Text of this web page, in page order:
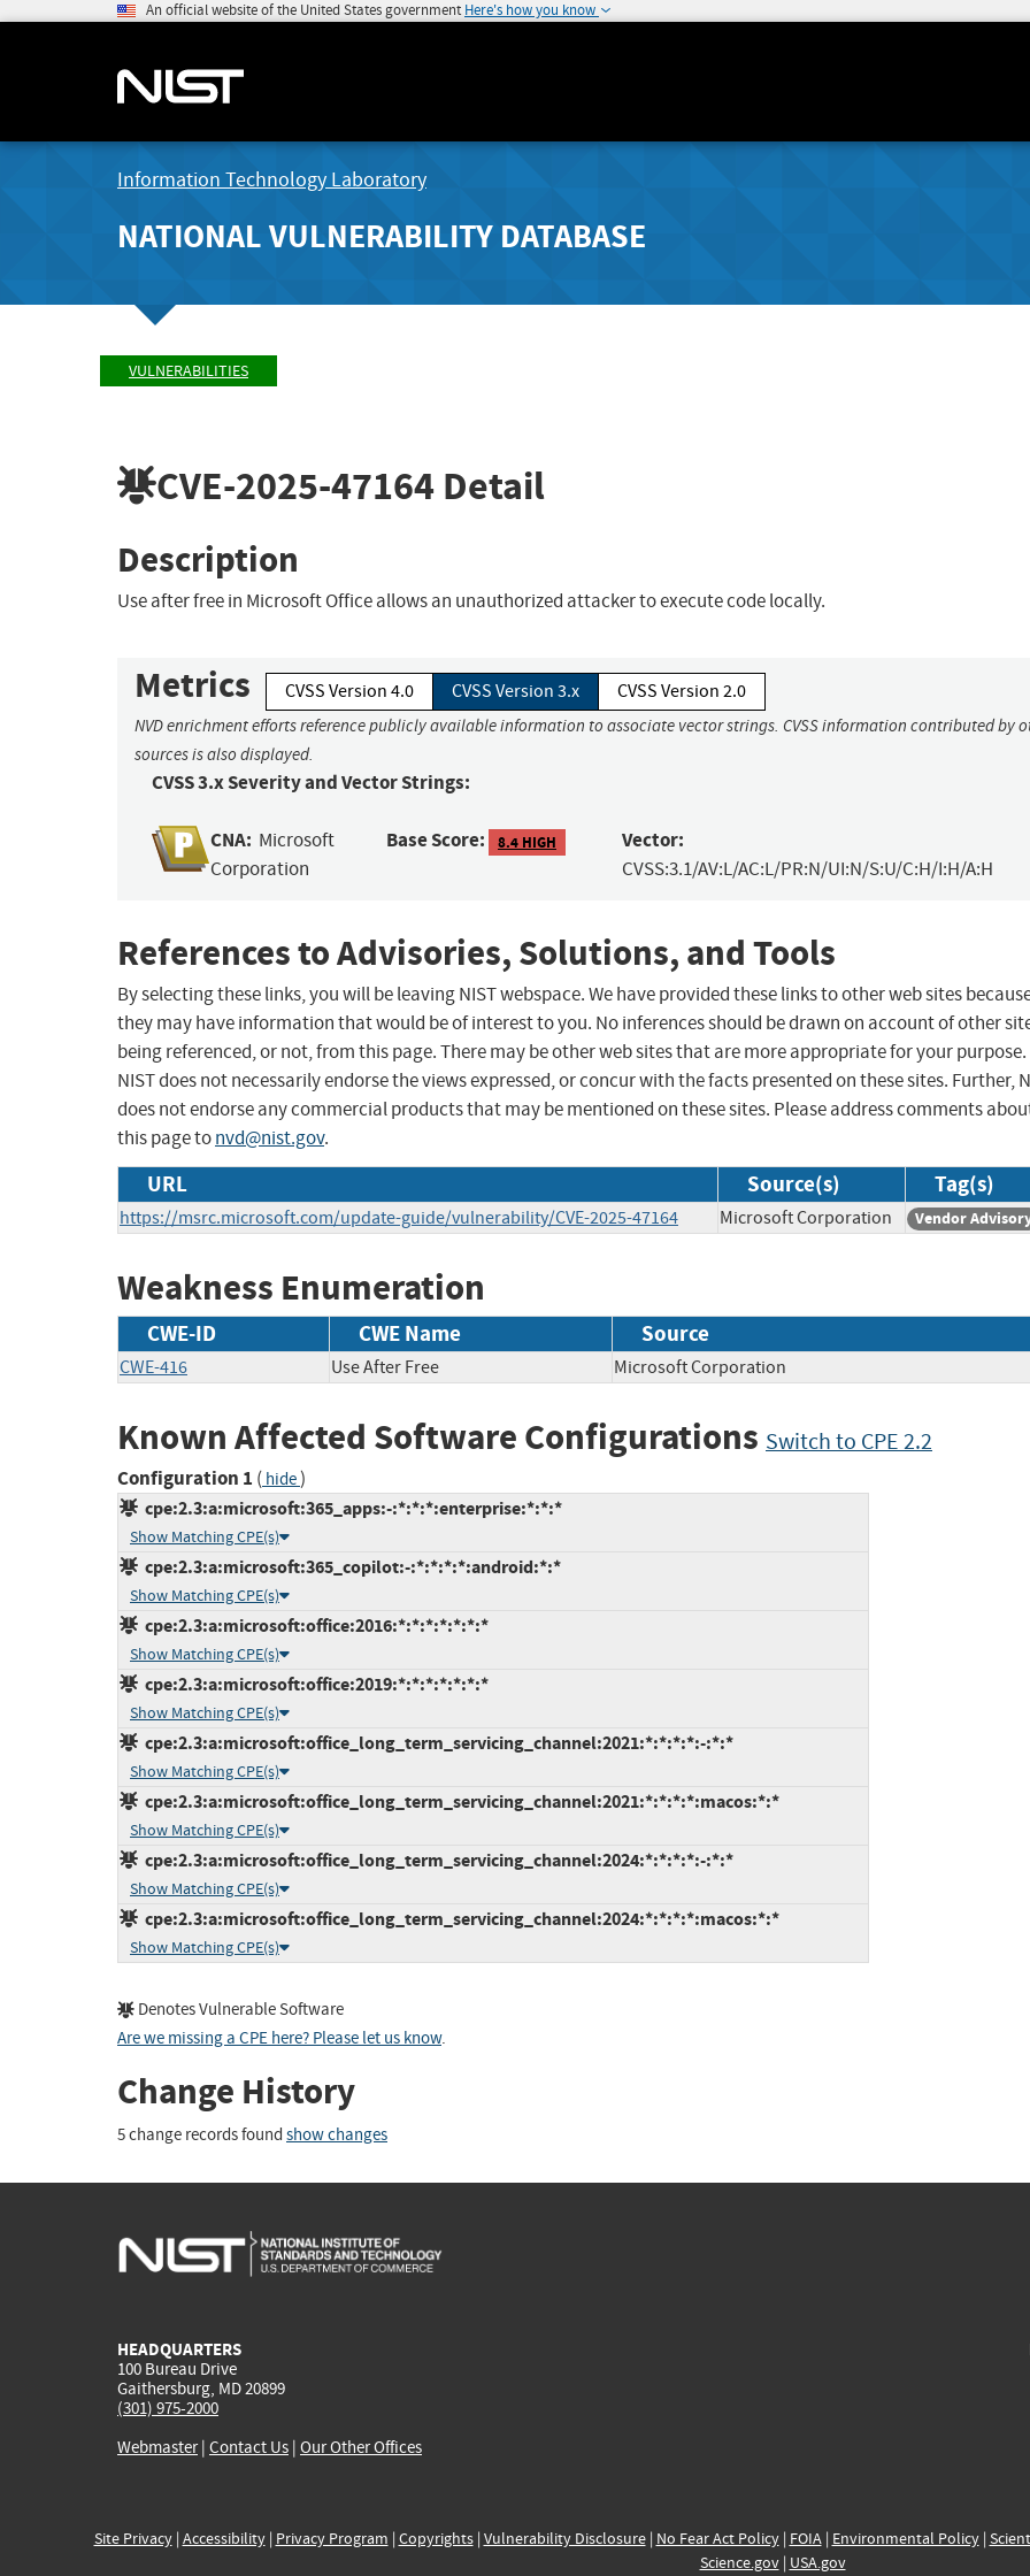
An official website of the United States government Here's how you know
Information Technology Laboratory
NATIONAL VULNERABILITY DATABASE
VULNERABILITIES
CVE-2025-47164 Detail
Description
Use after free in Microsoft Office allows an unauthorized attacker to execute code locally.
Metrics CVSS Version 4.0 CVSS Version 3.x CVSS Version 2.0
NVD enrichment efforts reference publicly available information to associate vector strings. CVSS information contributed by
sources is also displayed.
CVSS 3.x Severity and Vector Strings:
CNA: Microsoft
Corporation
Base Score: 8.4 HIGH Vector:
CVSS:3.1/AV:L/AC:L/PR:N/UI:N/S:U/C:H/I:H/A:H
References to Advisories, Solutions, and Tools
By selecting these links, you will be leaving NIST webspace. We have provided these links to other web sites
they may have information that would be of interest to you. No inferences should be drawn on account of other
being referenced, or not, from this page. There may be other web sites that are more appropriate for your purpose.
NIST does not necessarily endorse the views expressed, or concur with the facts presented on these sites. Further,
does not endorse any commercial products that may be mentioned on these sites. Please address comments
this page tonvd@nist.gov.
URL Source(s) Tag(s)
https://msrc.microsoft.com/update-guide/vulnerability/CVE-2025-47164 Microsoft Corporation Vendor
Weakness Enumeration
CWE-ID CWE Name Source
CWE-416 Use After Free Microsoft Corporation
Known Affected Software Configurations Switch to CPE 2.2
Configuration 1 ( hide)
cpe:2.3:a:microsoft:365_apps:-:*:*:*:enterprise:*:*:*
Show Matching CPE(s)
cpe:2.3:a:microsoft:365_copilot:-:*:*:*:*:android:*:*
Show Matching CPE(s)
cpe:2.3:a:microsoft:office:2016:*:*:*:*:*:*:*
Show Matching CPE(s)
cpe:2.3:a:microsoft:office:2019:*:*:*:*:*:*:*
Show Matching CPE(s)
cpe:2.3:a:microsoft:office_long_term_servicing_channel:2021:*:*:*:*:-:*:*
Show Matching CPE(s)
cpe:2.3:a:microsoft:office_long_term_servicing_channel:2021:*:*:*:*:macos:*:*
Show Matching CPE(s)
cpe:2.3:a:microsoft:office_long_term_servicing_channel:2024:*:*:*:*:-:*:*
Show Matching CPE(s)
cpe:2.3:a:microsoft:office_long_term_servicing_channel:2024:*:*:*:*:macos:*:*
Show Matching CPE(s)
Denotes Vulnerable Software
Are we missing a CPE here? Please let us know.
Change History
5 change records found show changes
HEADQUARTERS
100 Bureau Drive
Gaithersburg, MD 20899
(301) 975-2000
Webmaster| Contact Us | Our Other Offices
Site Privacy| Accessibility| Privacy Program | Copyrights| Vulnerability Disclosure| No Fear Act Policy| FOIA| Environmental Policy|
Science.gov| USA.gov